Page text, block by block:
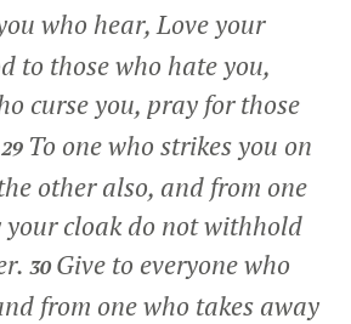
who hear, Love your
to those who hate you,
curse you, pray for those
29 To one who strikes you on
other also, and from one
your cloak do not withhold
30 Give to everyone who
from one who takes away